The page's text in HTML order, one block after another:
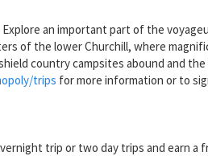
Explore an important part of the
of the lower Churchill, where
country campsites abound and
trips for more information or to
trip or two day trips and earn